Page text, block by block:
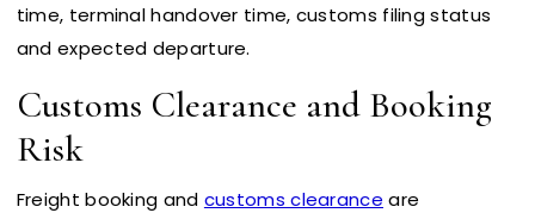
time, terminal handover time, customs filing status
and expected departure.
Customs Clearance and Booking
Risk
Freight booking and customs clearance are